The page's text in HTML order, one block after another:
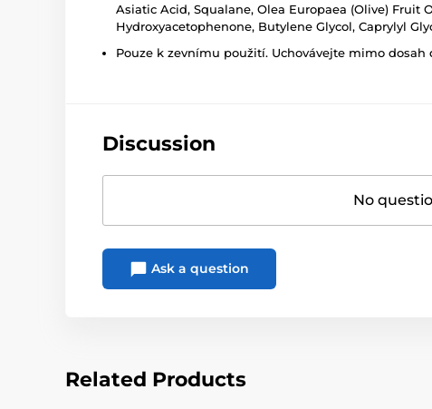
Asiatic Acid, Squalane, Olea Europaea (Olive) Fruit
Hydroxyacetophenone, Butylene Glycol, Caprylyl
Pouze k zevnímu použití. Uchovávejte mimo
Discussion
No
Ask a question
Related Products